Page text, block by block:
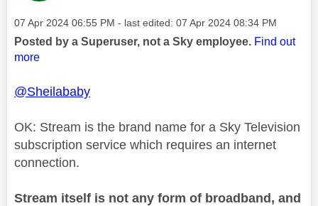
Message posted on
‎07 Apr 2024 06:55 PM - last edited: ‎07 Apr 2024 08:34 PM
Posted by a Superuser, not a Sky employee. Find out
more
@Sheilababy
OK: Stream is the brand name for a Sky Television
subscription service which requires an internet
connection.
Stream itself is not any form of broadband, and